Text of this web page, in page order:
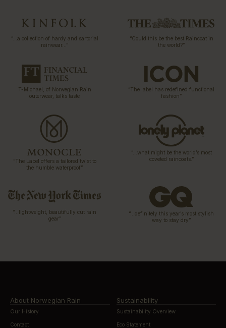
“…a collection of hardy and sartorial
rainwear…”
“Could this be the best Raincoat in
the world?”
T-Michael, of Norwegian Rain
outerwear, talks taste
“The label has redefined functional
fashion”
“The Label offers a tailored twist to
the humble waterproof”
“…what might be the world’s most
coveted raincoats.”
“…lightweight, beautifully cut rain
gear”
“…definitely this year’s most stylish
way to stay dry”
About Norwegian Rain
Our History
Contact
Sustainability
Sustainability Overview
Eco Statement